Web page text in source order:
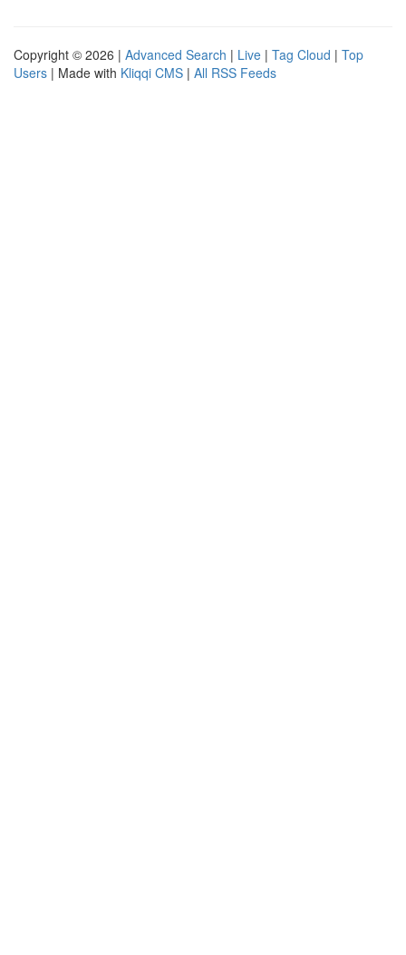
Copyright © 2026 | Advanced Search | Live | Tag Cloud | Top
Users | Made with Kliqqi CMS | All RSS Feeds